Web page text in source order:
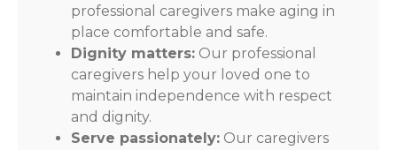
professional caregivers make aging in
place comfortable and safe.
Dignity matters: Our professional
caregivers help your loved one to
maintain independence with respect
and dignity.
Serve passionately: Our caregivers